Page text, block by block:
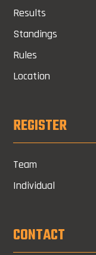
Results
Standings
Rules
Location
REGISTER
Team
Individual
CONTACT